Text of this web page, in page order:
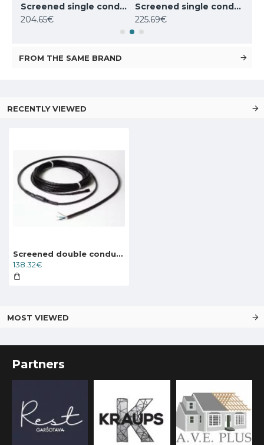
Screened single conductor cable Deviflex DSIG-20 1070W 230V 53m, 140F0220
204.65€
Screened single conductor cable Deviflex DSIG-20 1260W 230V 63m, 140F0221
225.69€
FROM THE SAME BRAND
RECENTLY VIEWED
Screened double conductor cable Deviflex DTCE-30 267W 400V 8.5m, 89845996
138.32€
MOST VIEWED
Partners